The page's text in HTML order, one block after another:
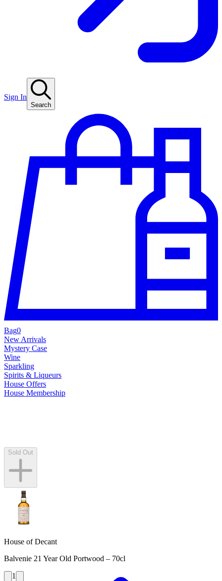
Sign In
Search
Bag0
New Arrivals
Mystery Case
Wine
Sparkling
Spirits & Liqueurs
House Offers
House Membership
Sold Out
House of Decant
Balvenie 21 Year Old Portwood – 70cl
1